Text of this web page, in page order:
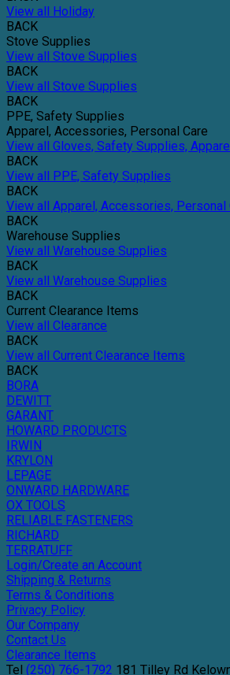
View all Holiday
BACK
Stove Supplies
View all Stove Supplies
BACK
View all Stove Supplies
BACK
PPE, Safety Supplies
Apparel, Accessories, Personal Care
View all Gloves, Safety Supplies,
BACK
View all PPE, Safety Supplies
BACK
View all Apparel, Accessories, Personal
BACK
Warehouse Supplies
View all Warehouse Supplies
BACK
View all Warehouse Supplies
BACK
Current Clearance Items
View all Clearance
BACK
View all Current Clearance Items
BACK
BORA
DEWITT
GARANT
HOWARD PRODUCTS
IRWIN
KRYLON
LEPAGE
ONWARD HARDWARE
OX TOOLS
RELIABLE FASTENERS
RICHARD
TERRATUFF
Login/Create an Account
Shipping & Returns
Terms & Conditions
Privacy Policy
Our Company
Contact Us
Clearance Items
Tel (250) 766-1792 181 Tilley Rd